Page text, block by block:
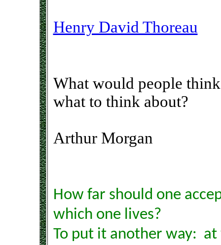
Henry David Thoreau
What would people
what to think about?
Arthur Morgan
How far should one
which one lives?
To put it another way: